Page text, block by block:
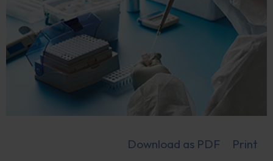
Download as PDF Print